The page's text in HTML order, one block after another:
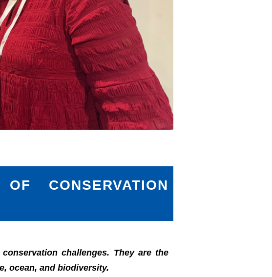
CONSERVATION
challenges. They are the
ocean, and biodiversity.